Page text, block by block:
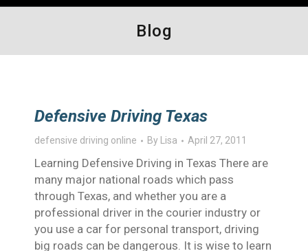
Blog
Defensive Driving Texas
defensive driving online By Lisa April 27, 2011
Learning Defensive Driving in Texas There are
many major national roads which pass
through Texas, and whether you are a
professional driver in the courier industry or
you use a car for personal transport, driving
big roads can be dangerous. It is wise to learn